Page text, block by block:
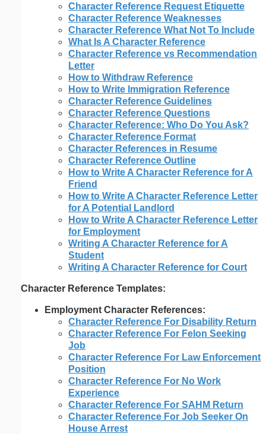
Character Reference Request Etiquette
Character Reference Weaknesses
Character Reference What Not To Include
What Is A Character Reference
Character Reference vs Recommendation
Letter
How to Withdraw Reference
How to Write Immigration Reference
Character Reference Guidelines
Character Reference Questions
Character Reference: Who Do You Ask?
Character Reference Format
Character References in Resume
Character Reference Outline
How to Write A Character Reference for A
Friend
How to Write A Character Reference Letter
for A Potential Landlord
How to Write A Character Reference Letter
for Employment
Writing A Character Reference for A
Student
Writing A Character Reference for Court
Character Reference Templates:
Employment Character References:
Character Reference For Disability Return
Character Reference For Felon Seeking
Job
Character Reference For Law Enforcement
Position
Character Reference For No Work
Experience
Character Reference For SAHM Return
Character Reference For Job Seeker On
House Arrest